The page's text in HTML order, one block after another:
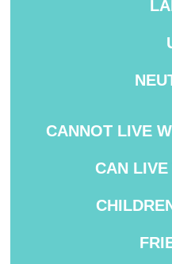
CANNOT LIVE
CAN